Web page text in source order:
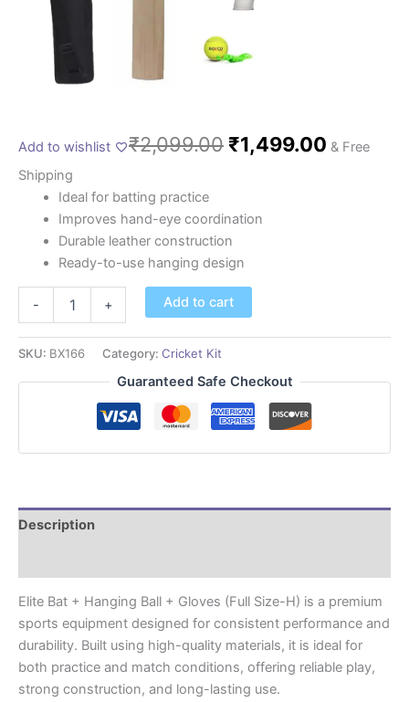
Add to wishlist ₹2,099.00₹1,499.00 & Free
Shipping
Ideal for batting practice
Improves hand-eye coordination
Durable leather construction
Ready-to-use hanging design
- + Add to cart
SKU: BX166 Category: Cricket Kit
Guaranteed Safe Checkout
Description
Elite Bat + Hanging Ball + Gloves (Full Size-H) is a premium
sports equipment designed for consistent performance and
durability. Built using high-quality materials, it is ideal for
both practice and match conditions, offering reliable play,
strong construction, and long-lasting use.